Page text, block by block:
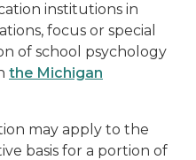
institutions in
focus or special
of school psychology
the Michigan
may apply to the
basis for a portion of